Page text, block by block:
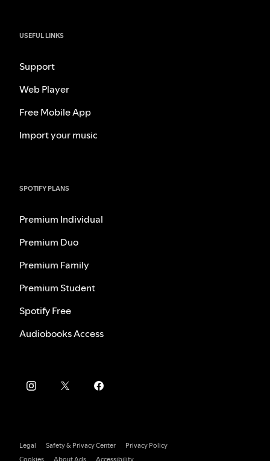
USEFUL LINKS
Support
Web Player
Free Mobile App
Import your music
SPOTIFY PLANS
Premium Individual
Premium Duo
Premium Family
Premium Student
Spotify Free
Audiobooks Access
Legal Safety & Privacy Center
Privacy Policy